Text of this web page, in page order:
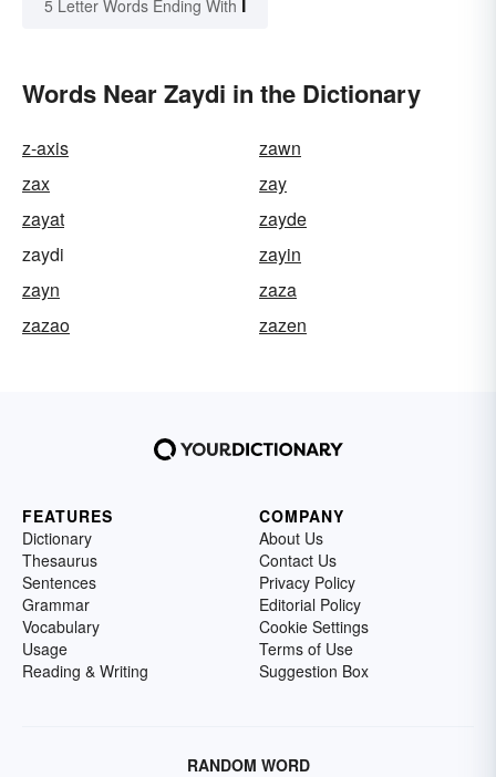
5 Letter Words Ending With I
Words Near Zaydi in the Dictionary
z-axis
zawn
zax
zay
zayat
zayde
zaydi
zayin
zayn
zaza
zazao
zazen
FEATURES
Dictionary
Thesaurus
Sentences
Grammar
Vocabulary
Usage
Reading & Writing
COMPANY
About Us
Contact Us
Privacy Policy
Editorial Policy
Cookie Settings
Terms of Use
Suggestion Box
RANDOM WORD